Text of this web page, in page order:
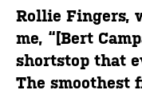
Rollie Fingers,
me, “[Bert
shortstop that
The smoothest